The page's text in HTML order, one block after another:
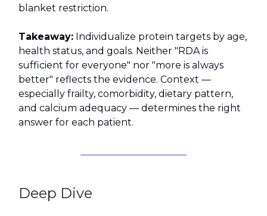
blanket restriction.
Takeaway: Individualize protein targets by age,
health status, and goals. Neither "RDA is
sufficient for everyone" nor "more is always
better" reflects the evidence. Context —
especially frailty, comorbidity, dietary pattern,
and calcium adequacy — determines the right
answer for each patient.
Deep Dive